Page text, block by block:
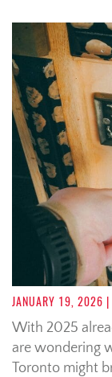
JANUARY 19, 2026 |
With 2025
are wondering
Toronto might